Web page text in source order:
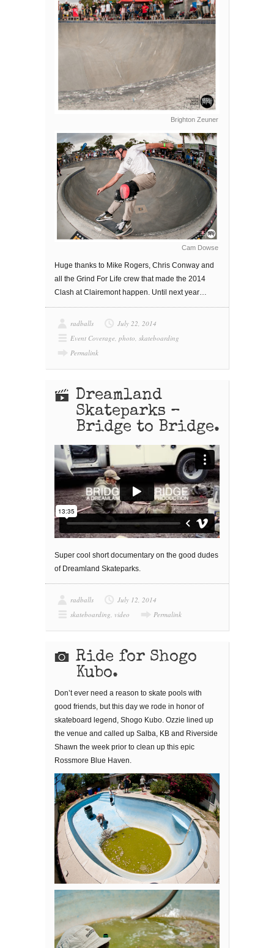
Brighton Zeuner
Cam Dowse
Huge thanks to Mike Rogers, Chris Conway and
all the Grind For Life crew that made the 2014
Clash at Clairemont happen. Until next year…
radballs
July 22, 2014
Event Coverage, photo, skateboarding
Permalink
Dreamland
Skateparks –
Bridge to Bridge.
Super cool short documentary on the good dudes
of Dreamland Skateparks.
radballs
July 12, 2014
skateboarding, video Permalink
Ride for Shogo
Kubo.
Don’t ever need a reason to skate pools with
good friends, but this day we rode in honor of
skateboard legend, Shogo Kubo. Ozzie lined up
the venue and called up Salba, KB and Riverside
Shawn the week prior to clean up this epic
Rossmore Blue Haven.